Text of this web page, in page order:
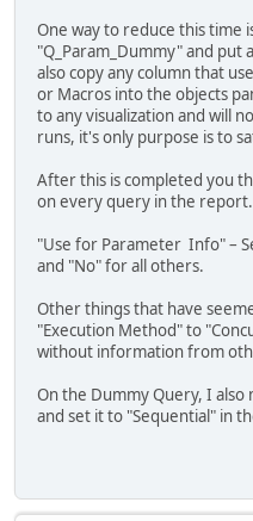
One way to reduce this time
"Q_Param_Dummy" and put
also copy any column that
or Macros into the objects
to any visualization and will
runs, it's only purpose is to
After this is completed you
on every query in the report.
"Use for Parameter Info" –
and "No" for all others.
Other things that have
"Execution Method" to
without information from
On the Dummy Query, I
and set it to "Sequential" in